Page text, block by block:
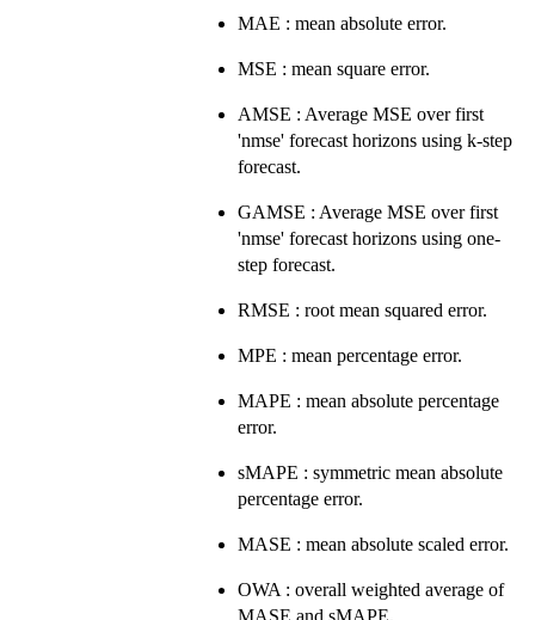
MAE : mean absolute error.
MSE : mean square error.
AMSE : Average MSE over first
'nmse' forecast horizons using k-step
forecast.
GAMSE : Average MSE over first
'nmse' forecast horizons using one-
step forecast.
RMSE : root mean squared error.
MPE : mean percentage error.
MAPE : mean absolute percentage
error.
sMAPE : symmetric mean absolute
percentage error.
MASE : mean absolute scaled error.
OWA : overall weighted average of
MASE and sMAPE.